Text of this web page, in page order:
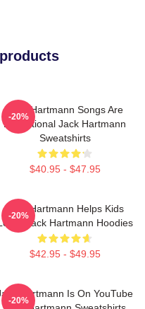
Jack Hartmann Songs Are
Educational Jack Hartmann
Sweatshirts
$40.95 - $47.95
-20%
Jack Hartmann Helps Kids
Jack Hartmann Hoodies
$42.95 - $49.95
-20%
Hartmann Is On YouTube
-20%